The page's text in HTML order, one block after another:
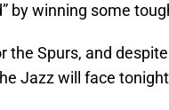
by winning some
the Spurs, and
Jazz will face